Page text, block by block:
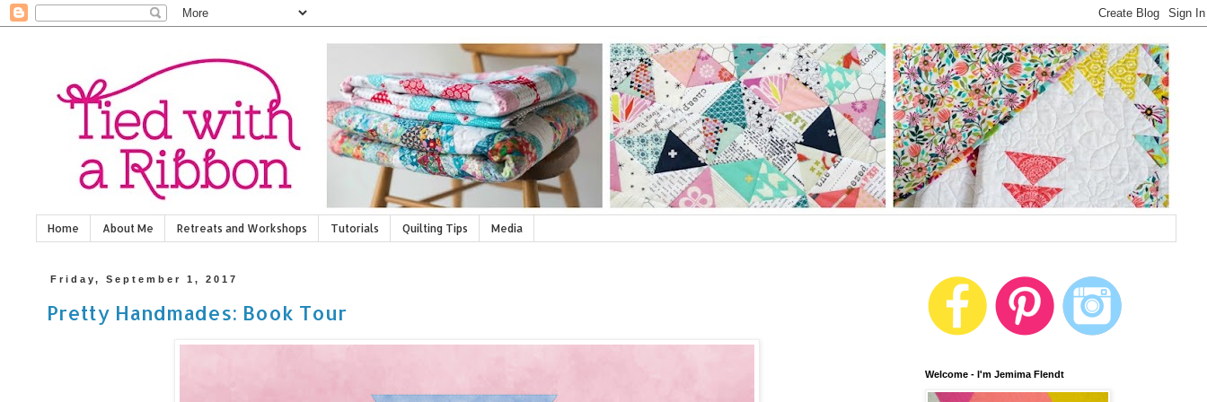
Home About Me Retreats and Workshops Tutorials Quilting Tips Media
Friday, September 1, 2017
Pretty Handmades: Book Tour
Welcome - I'm Jemima Flendt